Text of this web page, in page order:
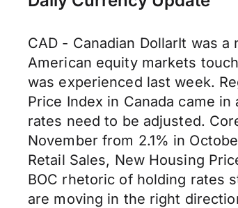
CAD - Canadian DollarIt was
American equity markets
was experienced last week.
Price Index in Canada came
rates need to be adjusted.
November from 2.1% in
Retail Sales, New Housing
BOC rhetoric of holding rates
are moving in the right